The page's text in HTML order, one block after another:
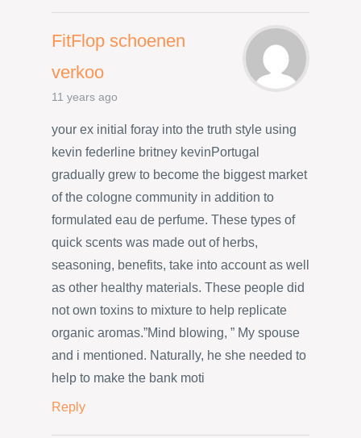
FitFlop schoenen
verkoo
11 years ago
your ex initial foray into the truth style using
kevin federline britney kevinPortugal
gradually grew to become the biggest market
of the cologne community in addition to
formulated eau de perfume. These types of
quick scents was made out of herbs,
seasoning, benefits, take into account as well
as other healthy materials. These people did
not own toxins to mixture to help replicate
organic aromas.”Mind blowing, ” My spouse
and i mentioned. Naturally, he she needed to
help to make the bank moti
Reply